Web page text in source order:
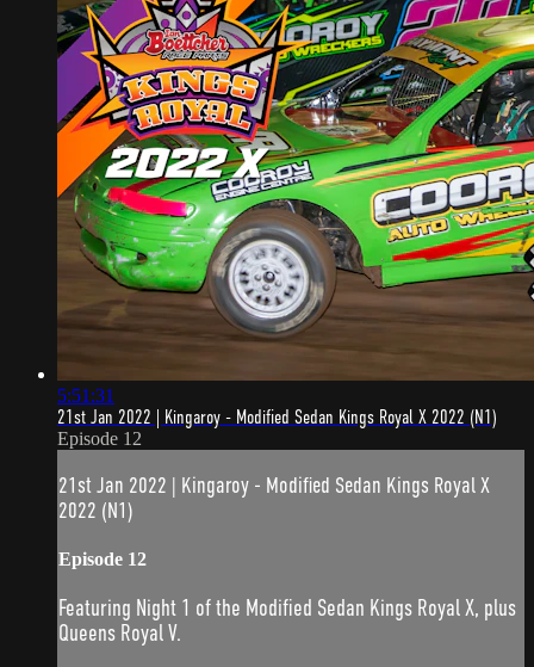
5:51:31
21st Jan 2022 | Kingaroy - Modified Sedan Kings Royal X 2022 (N1)
Episode 12
21st Jan 2022 | Kingaroy - Modified Sedan Kings Royal X
2022 (N1)
Episode 12
Featuring Night 1 of the Modified Sedan Kings Royal X, plus
Queens Royal V.